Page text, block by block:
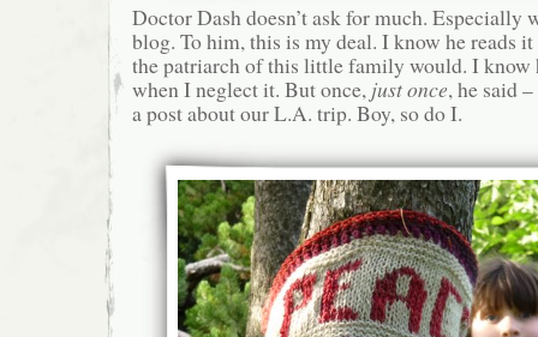
Doctor Dash doesn’t ask for much. Especially
blog. To him, this is my deal. I know he reads
the patriarch of this little family would. I know
when I neglect it. But once, just once, he said
a post about our L.A. trip. Boy, so do I.